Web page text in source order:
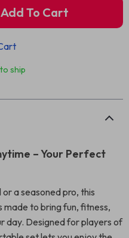
Add To Cart
ship
– Your Perfect
a seasoned pro, this
made to bring fun, fitness,
day. Designed for players of